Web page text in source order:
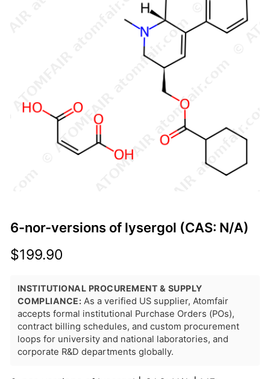
6-nor-versions of lysergol (CAS: N/A)
$199.90
INSTITUTIONAL PROCUREMENT & SUPPLY
COMPLIANCE: As a verified US supplier, Atomfair
accepts formal institutional Purchase Orders (POs),
contract billing schedules, and custom procurement
loops for university and national laboratories, and
corporate R&D departments globally.